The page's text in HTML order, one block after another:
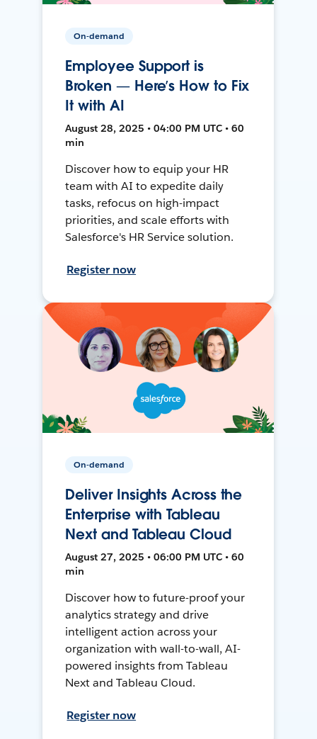
On-demand
Employee Support is
Broken — Here’s How to Fix
It with AI
August 28, 2025 • 04:00 PM UTC • 60
min
Discover how to equip your HR
team with AI to expedite daily
tasks, refocus on high-impact
priorities, and scale efforts with
Salesforce's HR Service solution.
Register now
On-demand
Deliver Insights Across the
Enterprise with Tableau
Next and Tableau Cloud
August 27, 2025 • 06:00 PM UTC • 60
min
Discover how to future-proof your
analytics strategy and drive
intelligent action across your
organization with wall-to-wall, AI-
powered insights from Tableau
Next and Tableau Cloud.
Register now